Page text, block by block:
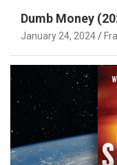
Dumb Money
January 24, 2024